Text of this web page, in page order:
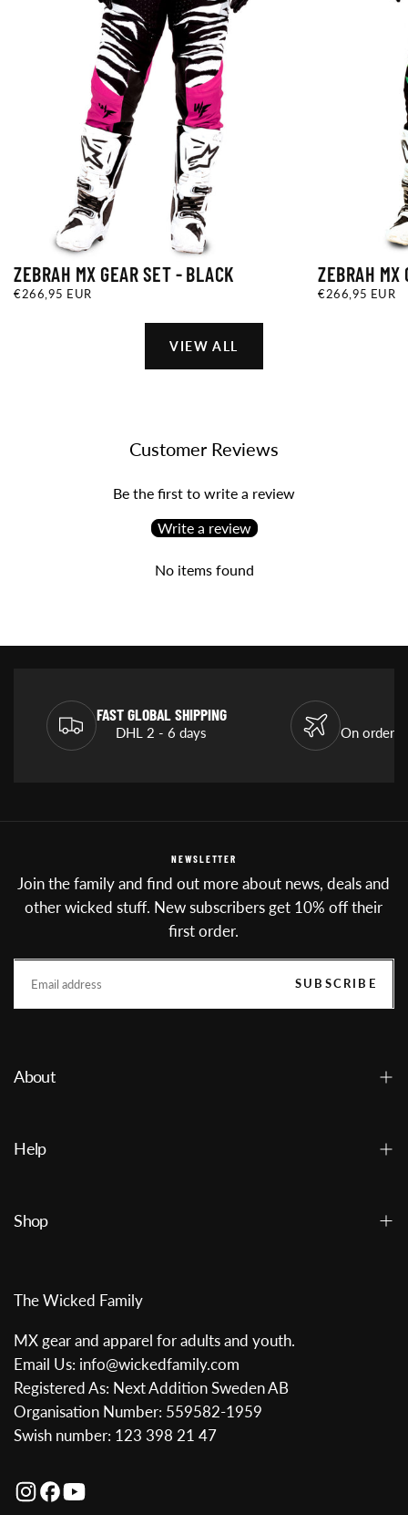
ZEBRAH MX GEAR SET - BLACK
€266,95
REGULAR
€266,95 EUR
ZEBRAH MX
€266,95
REGULAR
€266,95 EUR
VIEW ALL
Customer Reviews
Be the first to write a review
Write a review
No items found
FAST GLOBAL SHIPPING
DHL 2 - 6 days On orders
NEWSLETTER
Join the family and find out more about news, deals and
other wicked stuff. New subscribers get 10% off their
first order.
SUBSCRIBE
About
Help
Shop
The Wicked Family
MX gear and apparel for adults and youth.
Email Us: info@wickedfamily.com
Registered As: Next Addition Sweden AB
Organisation Number: 559582-1959
Swish number: 123 398 21 47